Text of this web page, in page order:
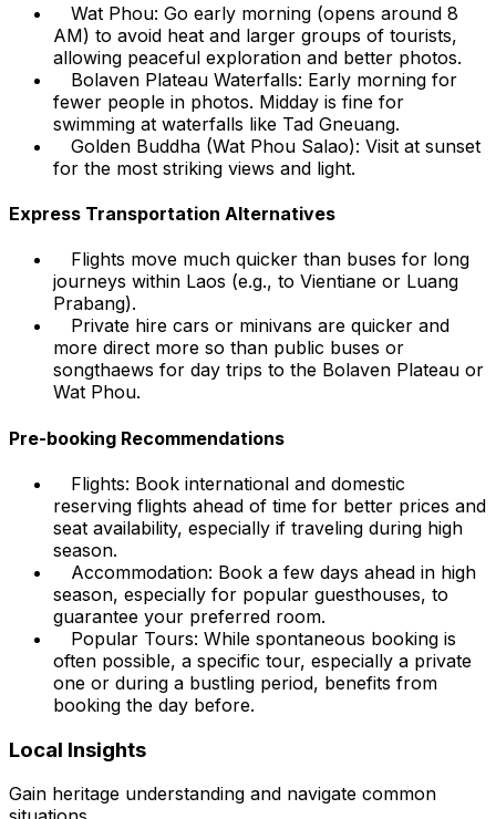
Wat Phou: Go early morning (opens around 8
AM) to avoid heat and larger groups of tourists,
allowing peaceful exploration and better photos.
Bolaven Plateau Waterfalls: Early morning for
fewer people in photos. Midday is fine for
swimming at waterfalls like Tad Gneuang.
Golden Buddha (Wat Phou Salao): Visit at sunset
for the most striking views and light.
Express Transportation Alternatives
Flights move much quicker than buses for long
journeys within Laos (e.g., to Vientiane or Luang
Prabang).
Private hire cars or minivans are quicker and
more direct more so than public buses or
songthaews for day trips to the Bolaven Plateau or
Wat Phou.
Pre-booking Recommendations
Flights: Book international and domestic
reserving flights ahead of time for better prices and
seat availability, especially if traveling during high
season.
Accommodation: Book a few days ahead in high
season, especially for popular guesthouses, to
guarantee your preferred room.
Popular Tours: While spontaneous booking is
often possible, a specific tour, especially a private
one or during a bustling period, benefits from
booking the day before.
Local Insights
Gain heritage understanding and navigate common